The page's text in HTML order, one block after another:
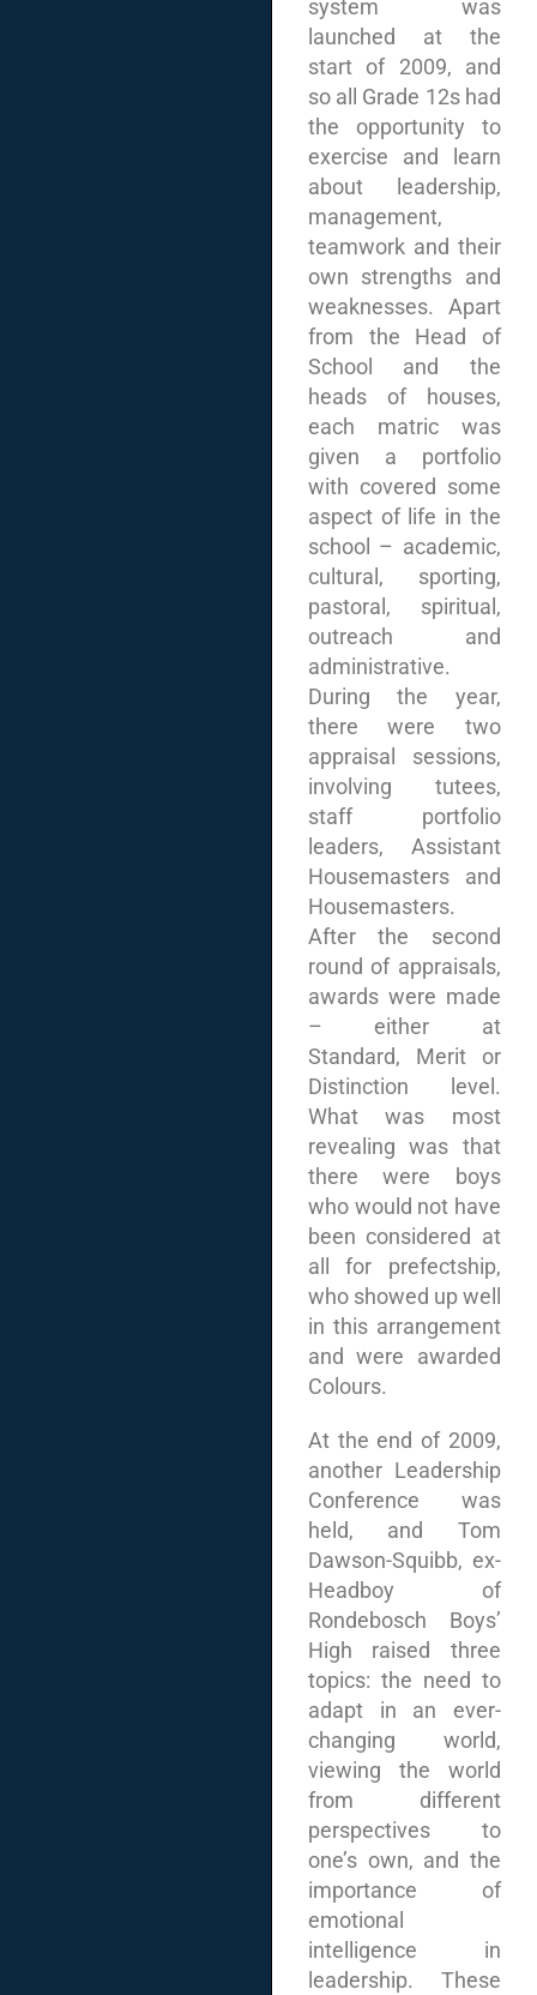
system was
launched at the
start of 2009, and
so all Grade 12s had
the opportunity to
exercise and learn
about leadership,
management,
teamwork and their
own strengths and
weaknesses. Apart
from the Head of
School and the
heads of houses,
each matric was
given a portfolio
with covered some
aspect of life in the
school – academic,
cultural, sporting,
pastoral, spiritual,
outreach and
administrative.
During the year,
there were two
appraisal sessions,
involving tutees,
staff portfolio
leaders, Assistant
Housemasters and
Housemasters.
After the second
round of appraisals,
awards were made
– either at
Standard, Merit or
Distinction level.
What was most
revealing was that
there were boys
who would not have
been considered at
all for prefectship,
who showed up well
in this arrangement
and were awarded
Colours.
At the end of 2009,
another Leadership
Conference was
held, and Tom
Dawson-Squibb, ex-
Headboy of
Rondebosch Boys’
High raised three
topics: the need to
adapt in an ever-
changing world,
viewing the world
from different
perspectives to
one’s own, and the
importance of
emotional
intelligence in
leadership. These